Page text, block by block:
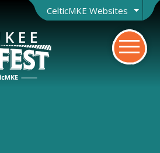
CelticMKE Websites